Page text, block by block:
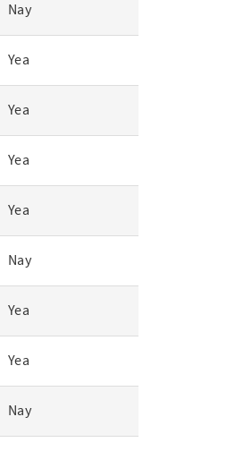
Nay
Yea
Yea
Yea
Yea
Nay
Yea
Yea
Nay